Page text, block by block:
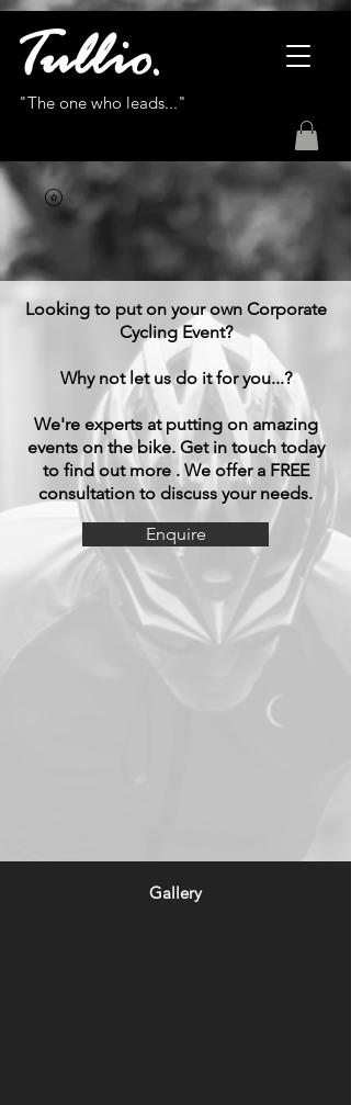
"The one who leads..."
Looking to put on your own Corporate
Cycling Event?
Why not let us do it for you...?
We're experts at putting on amazing
events on the bike. Get in touch today
to find out more . We offer a FREE
consultation to discuss your needs.
Enquire
Gallery